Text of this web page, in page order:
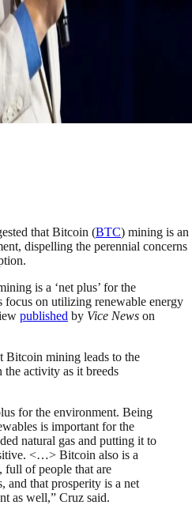
that Bitcoin (BTC) mining is an
dispelling the perennial concerns
is a ‘net plus’ for the
on utilizing renewable energy
published by Vice News on
Bitcoin mining leads to the
activity as it breeds
for the environment. Being
is important for the
natural gas and putting it to
<…> Bitcoin also is a
full of people that are
and that prosperity is a net
as well,” Cruz said.